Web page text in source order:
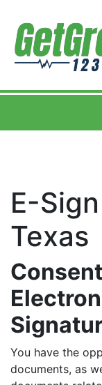
E-
Texas
You have the
documents, as